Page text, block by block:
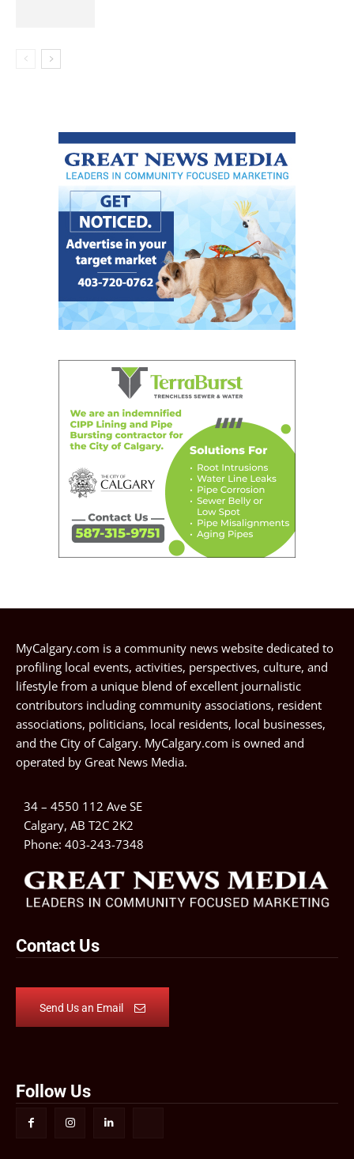
MyCalgary.com is a community news website dedicated to
profiling local events, activities, perspectives, culture, and
lifestyle from a unique blend of excellent journalistic
contributors including community associations, resident
associations, politicians, local residents, local businesses,
and the City of Calgary. MyCalgary.com is owned and
operated by Great News Media.
34 – 4550 112 Ave SE
Calgary, AB T2C 2K2
Phone: 403-243-7348
Contact Us
Send Us an Email
Follow Us